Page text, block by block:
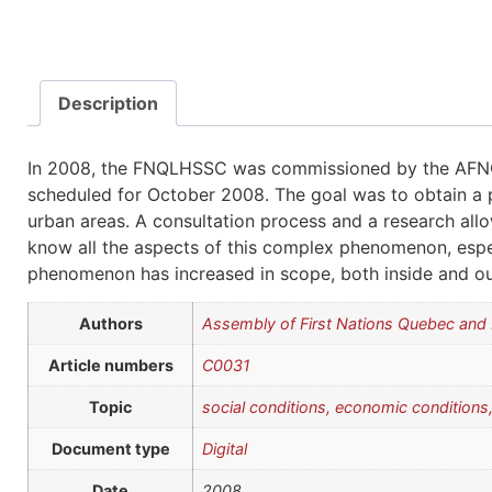
Description
In 2008, the FNQLHSSC was commissioned by the
scheduled for October 2008. The goal was to obtain
urban areas. A consultation process and a research
know all the aspects of this complex phenomenon,
phenomenon has increased in scope, both inside and
Authors Assembly of First Nations Quebec and
Article numbers C0031
Topic social conditions, economic
Document type Digital